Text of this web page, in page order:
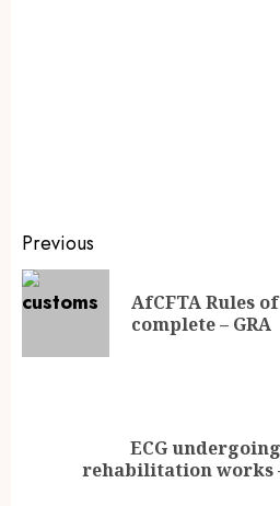
Previous
AfCFTA Rules
complete – GRA
ECG
rehabilitation works